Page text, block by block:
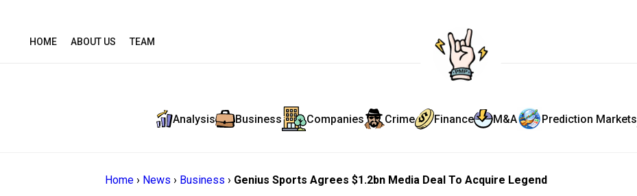
HOME ABOUT US TEAM
Analysis Business Companies Crime Finance M&A Prediction Markets
Home › News › Business › Genius Sports Agrees $1.2bn Media Deal To Acquire Legend